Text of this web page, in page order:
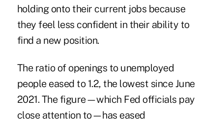
holding onto their current jobs because
they feel less confident in their ability to
find a new position.
The ratio of openings to unemployed
people eased to 1.2, the lowest since June
2021. The figure—which Fed officials pay
close attention to—has eased